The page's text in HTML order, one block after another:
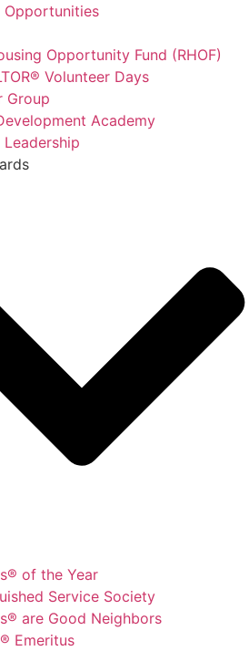
Opportunities
Opportunity Fund (RHOF)
Volunteer Days
Group
Academy
of the Year
Service Society
are Good Neighbors
Emeritus